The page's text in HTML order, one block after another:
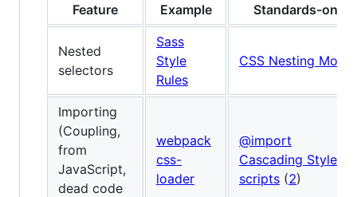
Feature Example Standards-only
Nested
selectors
Sass
Style
Rules
CSS Nesting
Importing
(Coupling,
from
JavaScript,
dead code
webpack
css-
loader
@import
Cascading
scripts (2)